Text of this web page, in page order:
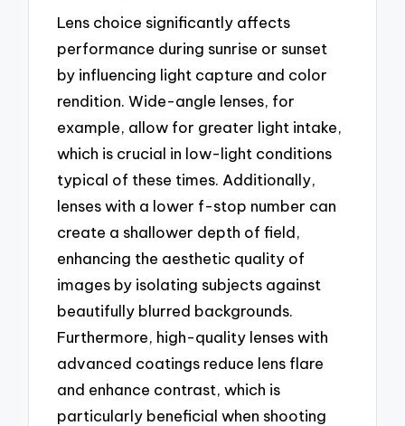
Lens choice significantly affects
performance during sunrise or sunset
by influencing light capture and color
rendition. Wide-angle lenses, for
example, allow for greater light intake,
which is crucial in low-light conditions
typical of these times. Additionally,
lenses with a lower f-stop number can
create a shallower depth of field,
enhancing the aesthetic quality of
images by isolating subjects against
beautifully blurred backgrounds.
Furthermore, high-quality lenses with
advanced coatings reduce lens flare
and enhance contrast, which is
particularly beneficial when shooting